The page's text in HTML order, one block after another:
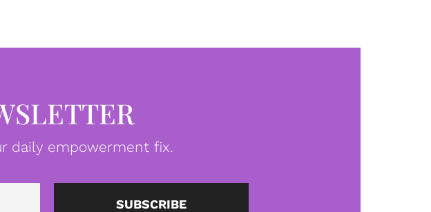
daily empowerment fix.
Email SUBSCRIBE